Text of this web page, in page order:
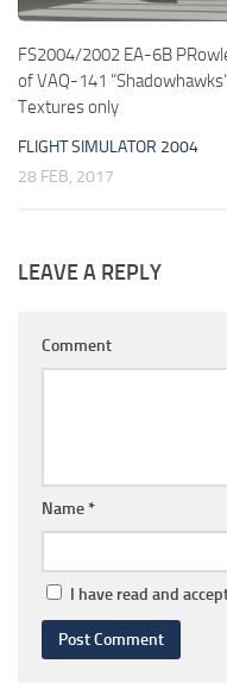
FS2004/2002 EA-6B
of VAQ-141
Textures only
FLIGHT SIMULATOR 2004
28 FEB, 2017
LEAVE A REPLY
Comment
Name*
I have read and